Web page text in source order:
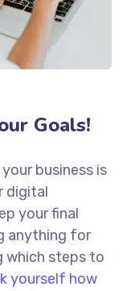
Goals!
business is
digital
your final
anything for
which steps to
yourself how